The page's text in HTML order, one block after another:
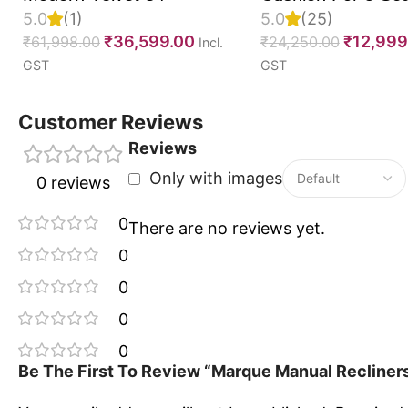
Upgrade your seating experience with the Marque
a thoughtfully designed range of recline that
timeless style for everyday relaxation.
5.0 (1)
₹61,998.00 ₹36,599.00 Incl.
GST
Set Of 10, 55D
Foam, Imported
Fabric With Inner
5.0 (25)
₹24,250.00 ₹
GST
Customer Reviews
0 reviews
0
0
0
0
0
Reviews
Only with images
There are no reviews yet.
Be The First To Review “Marque Manual